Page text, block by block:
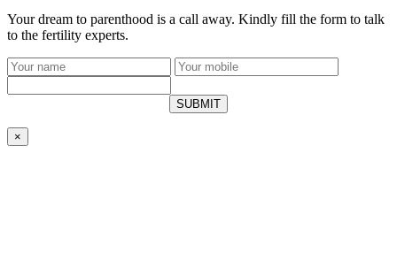
Your dream to parenthood is a call away. Kindly fill the form to talk
to the fertility experts.
SUBMIT
×